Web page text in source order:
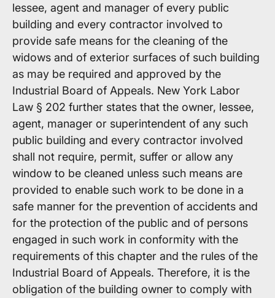
lessee, agent and manager of every public
building and every contractor involved to
provide safe means for the cleaning of the
widows and of exterior surfaces of such building
as may be required and approved by the
Industrial Board of Appeals. New York Labor
Law § 202 further states that the owner, lessee,
agent, manager or superintendent of any such
public building and every contractor involved
shall not require, permit, suffer or allow any
window to be cleaned unless such means are
provided to enable such work to be done in a
safe manner for the prevention of accidents and
for the protection of the public and of persons
engaged in such work in conformity with the
requirements of this chapter and the rules of the
Industrial Board of Appeals. Therefore, it is the
obligation of the building owner to comply with